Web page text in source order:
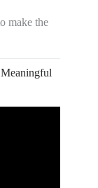
make the